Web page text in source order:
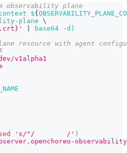
observability plane
${
plane \
base64 -d )
resource with agent
v1alpha1
's/^/        /' )